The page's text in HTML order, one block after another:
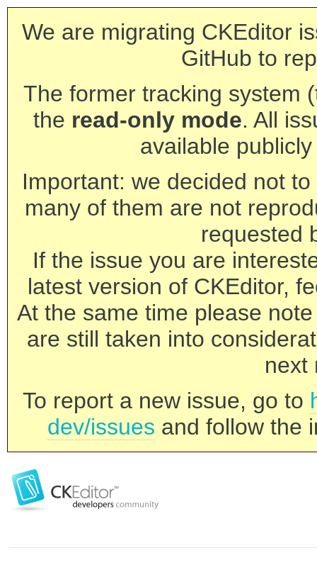
We are migrating CKEditor
GitHub to
The former tracking system
the read-only mode. All
available
Important: we decided not
many of them are not
requested
If the issue you are
latest version of CKEditor,
At the same time please
are still taken into
next
To report a new issue, go to
dev/issues and follow the